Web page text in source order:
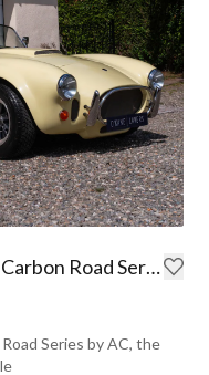
1999 AC Cobra MkIV Carbon Road Series
Series by AC, the